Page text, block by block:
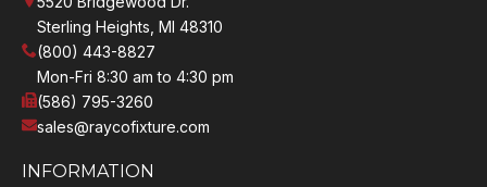
Sterling Heights, MI 48310
(800) 443-8827
Mon-Fri 8:30 am to 4:30 pm
(586) 795-3260
sales@raycofixture.com
INFORMATION